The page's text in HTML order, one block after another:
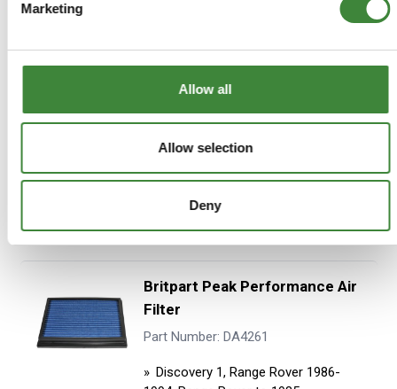
Marketing
Allow all
Allow selection
Deny
£52.96
£44.13
ADD TO BASKET
Britpart Peak Performance Air
Filter
Part Number: DA4261
Discovery 1, Range Rover 1986-